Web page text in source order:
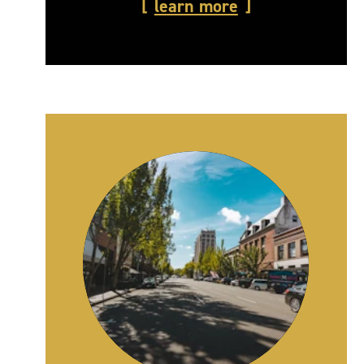
learn more